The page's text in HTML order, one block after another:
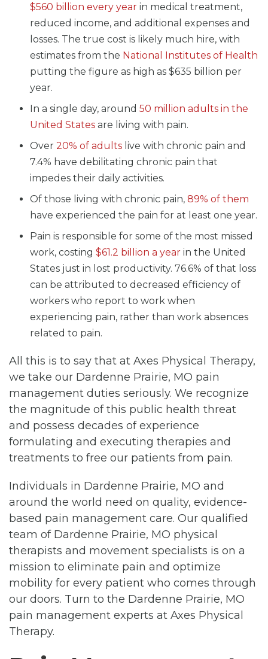
$560 billion every year in medical treatment,
reduced income, and additional expenses and
losses. The true cost is likely much hire, with
estimates from the National Institutes of Health
putting the figure as high as $635 billion per
year.
In a single day, around 50 million adults in the
United States are living with pain.
Over 20% of adults live with chronic pain and
7.4% have debilitating chronic pain that
impedes their daily activities.
Of those living with chronic pain, 89% of them
have experienced the pain for at least one year.
Pain is responsible for some of the most missed
work, costing $61.2 billion a year in the United
States just in lost productivity. 76.6% of that loss
can be attributed to decreased efficiency of
workers who report to work when
experiencing pain, rather than work absences
related to pain.
All this is to say that at Axes Physical Therapy,
we take our Dardenne Prairie, MO pain
management duties seriously. We recognize
the magnitude of this public health threat
and possess decades of experience
formulating and executing therapies and
treatments to free our patients from pain.
Individuals in Dardenne Prairie, MO and
around the world need on quality, evidence-
based pain management care. Our qualified
team of Dardenne Prairie, MO physical
therapists and movement specialists is on a
mission to eliminate pain and optimize
mobility for every patient who comes through
our doors. Turn to the Dardenne Prairie, MO
pain management experts at Axes Physical
Therapy.